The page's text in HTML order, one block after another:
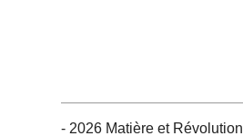
- 2026 Matière et Révolution